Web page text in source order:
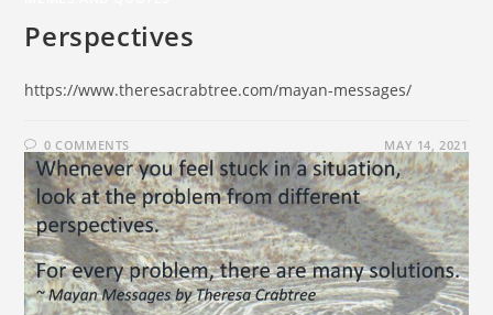
Perspectives
https://www.theresacrabtree.com/mayan-messages/
0 COMMENTS MAY 14, 2021